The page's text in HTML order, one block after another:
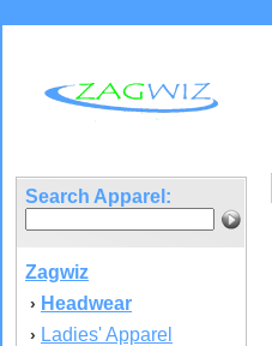
Search Apparel:
Zagwiz
› Headwear
› Ladies' Apparel